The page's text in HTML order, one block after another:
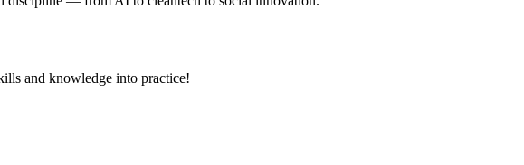
and knowledge into practice!